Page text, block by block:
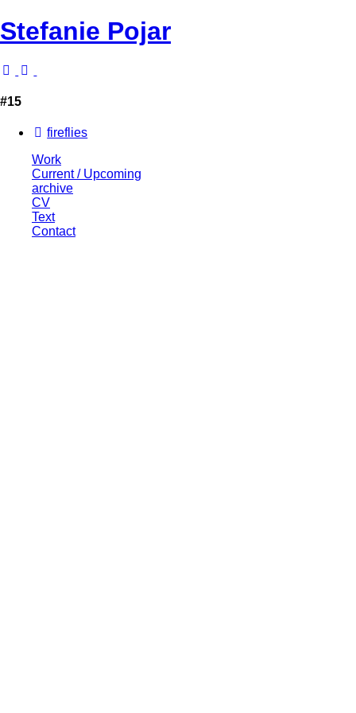
Stefanie Pojar
#15
fireflies
Work
Current / Upcoming
archive
CV
Text
Contact